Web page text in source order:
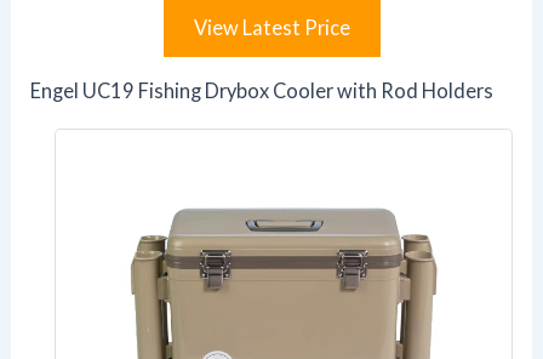
View Latest Price
Engel UC19 Fishing Drybox Cooler with Rod Holders